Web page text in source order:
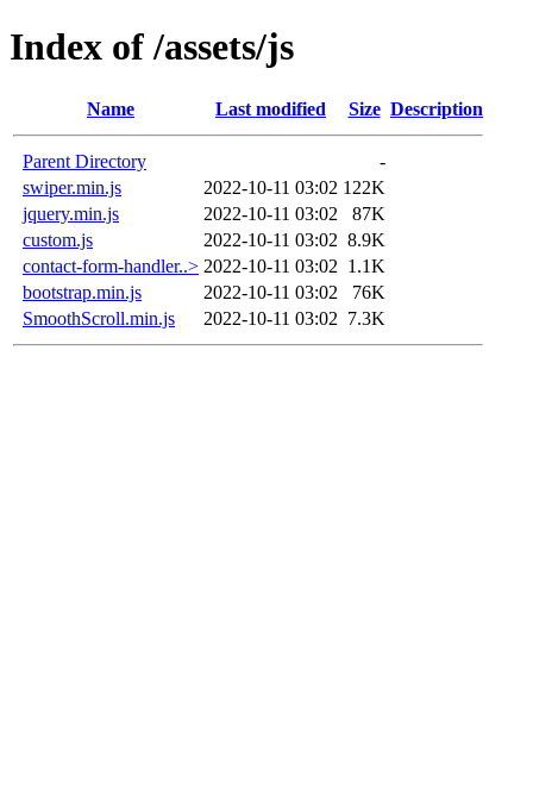
Index of /assets/js
Name Last modified Size Description
Parent Directory
-
swiper.min.js
2022-10-11 03:02 122K
jquery.min.js
2022-10-11 03:02
87K
custom.js
2022-10-11 03:02 8.9K
contact-form-handler..> 2022-10-11 03:02 1.1K
bootstrap.min.js
2022-10-11 03:02
76K
SmoothScroll.min.js
2022-10-11 03:02 7.3K